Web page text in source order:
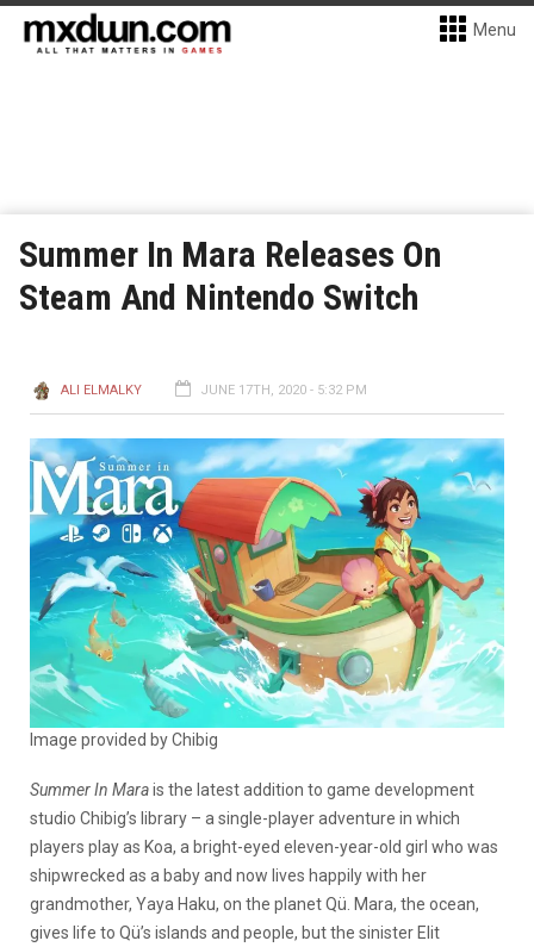
Menu
Summer In Mara Releases On
Steam And Nintendo Switch
ALI ELMALKY JUNE 17TH, 2020 - 5:32 PM
Image provided by Chibig
Summer In Marais the latest addition to game development
studio Chibig’s library – a single-player adventure in which
players play as Koa, a bright-eyed eleven-year-old girl who was
shipwrecked as a baby and now lives happily with her
grandmother, Yaya Haku, on the planet Qü. Mara, the ocean,
gives life to Qü’s islands and people, but the sinister Elit